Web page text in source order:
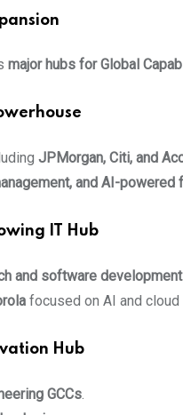
major hubs for Global
JPMorgan, Citi, and
and AI-powered
IT Hub
and software
focused on AI and cloud
Hub
GCCs.